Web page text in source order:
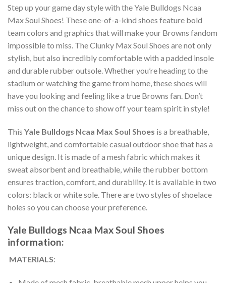
Step up your game day style with the Yale Bulldogs Ncaa
Max Soul Shoes! These one-of-a-kind shoes feature bold
team colors and graphics that will make your Browns fandom
impossible to miss. The Clunky Max Soul Shoes are not only
stylish, but also incredibly comfortable with a padded insole
and durable rubber outsole. Whether you’re heading to the
stadium or watching the game from home, these shoes will
have you looking and feeling like a true Browns fan. Don’t
miss out on the chance to show off your team spirit in style!
This Yale Bulldogs Ncaa Max Soul Shoes is a breathable,
lightweight, and comfortable casual outdoor shoe that has a
unique design. It is made of a mesh fabric which makes it
sweat absorbent and breathable, while the rubber bottom
ensures traction, comfort, and durability. It is available in two
colors: black or white sole. There are two styles of shoelace
holes so you can choose your preference.
Yale Bulldogs Ncaa Max Soul Shoes
information:
MATERIALS: